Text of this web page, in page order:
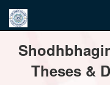
navigation
Theses &